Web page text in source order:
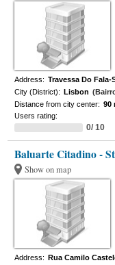
Address: Travessa Do Fala-
City (District): Lisbon
Distance from city center: 90
Users rating:
0/ 10
Baluarte Citadino -
Show on map
Address: Rua Camilo